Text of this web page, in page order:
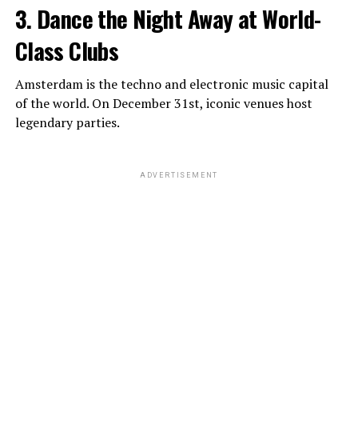
3. Dance the Night Away at World-
Class Clubs
Amsterdam is the techno and electronic music capital
of the world. On December 31st, iconic venues host
legendary parties.
ADVERTISEMENT